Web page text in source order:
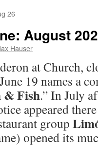
26
August
Hauser
at Church,
19 names a
& Fish.” In July
appeared
group
opened its